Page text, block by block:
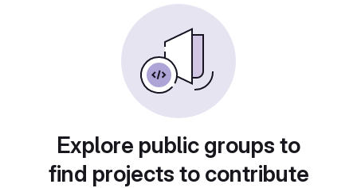
Explore public groups to
find projects to contribute